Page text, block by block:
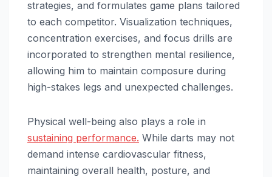
strategies, and formulates game plans tailored
to each competitor. Visualization techniques,
concentration exercises, and focus drills are
incorporated to strengthen mental resilience,
allowing him to maintain composure during
high-stakes legs and unexpected challenges.
Physical well-being also plays a role in
sustaining performance. While darts may not
demand intense cardiovascular fitness,
maintaining overall health, posture, and